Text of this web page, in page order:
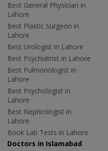
Best General Physician in
Lahore
Best Plastic Surgeon in
Lahore
Best Urologist in Lahore
Best Psychiatrist in Lahore
Best Pulmonologist in
Lahore
Best Psychologist in
Lahore
Best Nephrologist in
Lahore
Book Lab Tests in Lahore
Doctors in Islamabad